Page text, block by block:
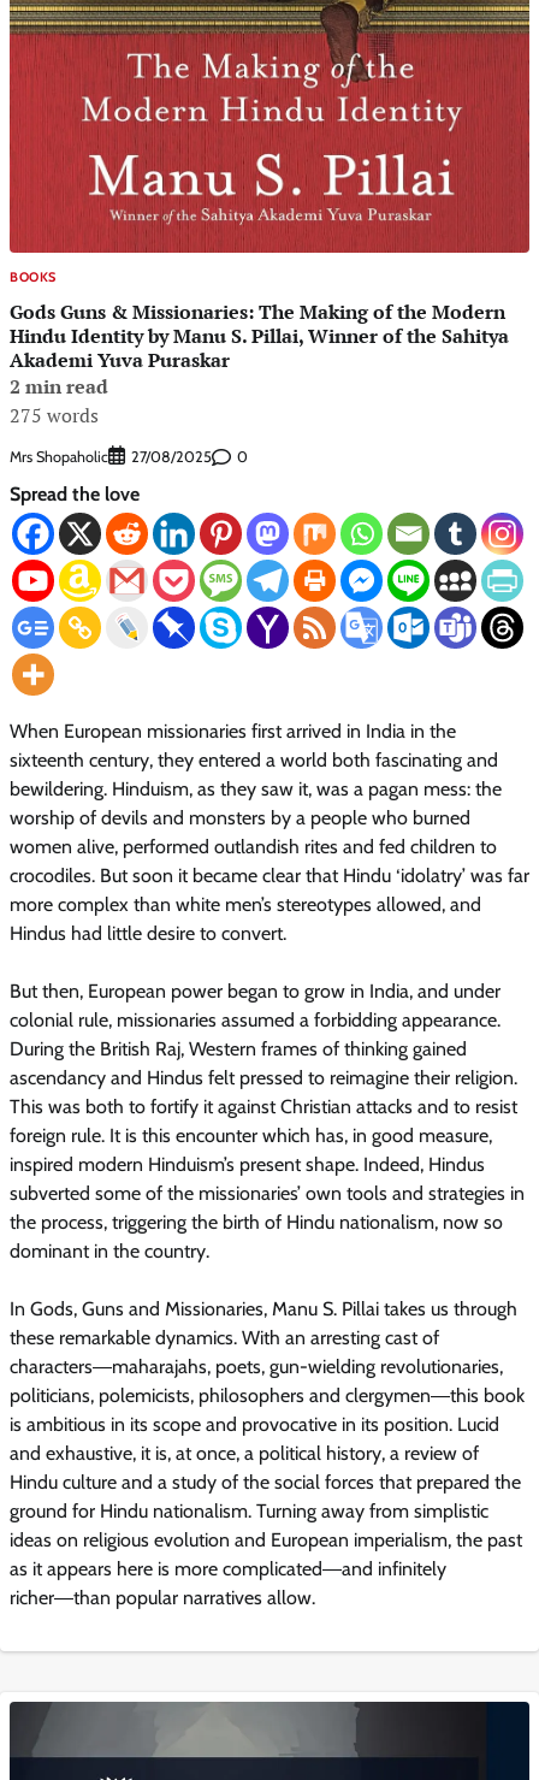
BOOKS
Gods Guns & Missionaries: The Making of the Modern
Hindu Identity by Manu S. Pillai, Winner of the Sahitya
Akademi Yuva Puraskar
2 min read
275 words
Mrs Shopaholic 27/08/2025 0
Spread the love
When European missionaries first arrived in India in the
sixteenth century, they entered a world both fascinating and
bewildering. Hinduism, as they saw it, was a pagan mess: the
worship of devils and monsters by a people who burned
women alive, performed outlandish rites and fed children to
crocodiles. But soon it became clear that Hindu ‘idolatry’ was far
more complex than white men’s stereotypes allowed, and
Hindus had little desire to convert.
But then, European power began to grow in India, and under
colonial rule, missionaries assumed a forbidding appearance.
During the British Raj, Western frames of thinking gained
ascendancy and Hindus felt pressed to reimagine their religion.
This was both to fortify it against Christian attacks and to resist
foreign rule. It is this encounter which has, in good measure,
inspired modern Hinduism’s present shape. Indeed, Hindus
subverted some of the missionaries’ own tools and strategies in
the process, triggering the birth of Hindu nationalism, now so
dominant in the country.
In Gods, Guns and Missionaries, Manu S. Pillai takes us through
these remarkable dynamics. With an arresting cast of
characters―maharajahs, poets, gun-wielding revolutionaries,
politicians, polemicists, philosophers and clergymen―this book
is ambitious in its scope and provocative in its position. Lucid
and exhaustive, it is, at once, a political history, a review of
Hindu culture and a study of the social forces that prepared the
ground for Hindu nationalism. Turning away from simplistic
ideas on religious evolution and European imperialism, the past
as it appears here is more complicated―and infinitely
richer―than popular narratives allow.